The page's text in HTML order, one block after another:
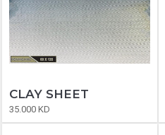
CLAY SHEET
35.000 KD